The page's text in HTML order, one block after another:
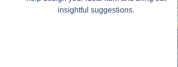
insightful suggestions.